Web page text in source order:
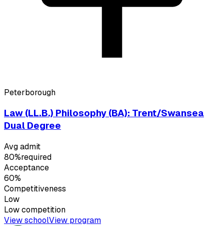
Peterborough
Law (LL.B.) Philosophy (BA): Trent/Swansea
Dual Degree
Avg admit
80%required
Acceptance
60%
Competitiveness
Low
Lowcompetition
View schoolView program